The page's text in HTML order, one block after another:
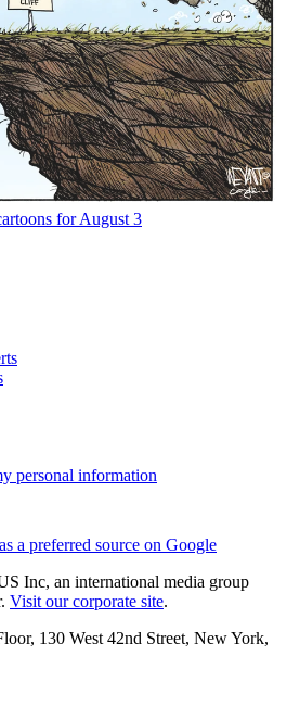
for August 3
personal information
a preferred source on Google
Inc, an international media group
Visit our corporate site.
130 West 42nd Street, New York,